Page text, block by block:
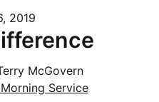
2019
McGovern
Service